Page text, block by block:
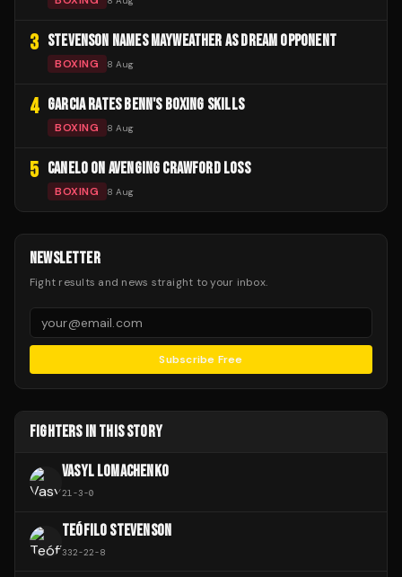
3 STEVENSON NAMES MAYWEATHER AS DREAM OPPONENT
BOXING 8 Aug
4 GARCIA RATES BENN'S BOXING SKILLS
BOXING 8 Aug
5 CANELO ON AVENGING CRAWFORD LOSS
BOXING 8 Aug
NEWSLETTER
Fight results and news straight to your inbox.
Subscribe Free
FIGHTERS IN THIS STORY
VASYL LOMACHENKO
21-3-0
TEÓFILO STEVENSON
332-22-8